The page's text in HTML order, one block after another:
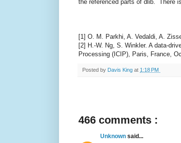
the referenced parts of dlib. There
[1] O. M. Parkhi, A. Vedaldi, A.
[2] H.-W. Ng, S. Winkler. A data-
Processing (ICIP), Paris, France,
Posted by Davis King at 1:18 PM
466 comments :
Unknown said...